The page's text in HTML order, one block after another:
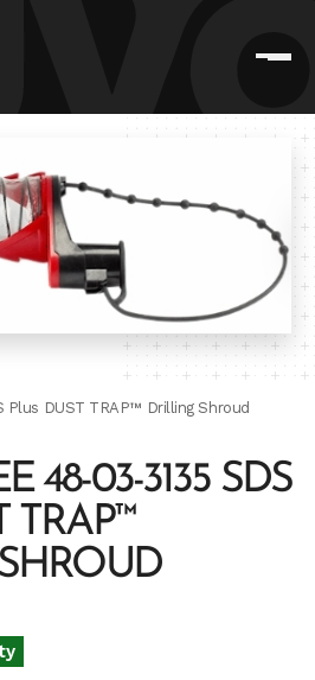
Plus DUST TRAP™ Drilling Shroud
48-03-3135 SDS
TRAP™